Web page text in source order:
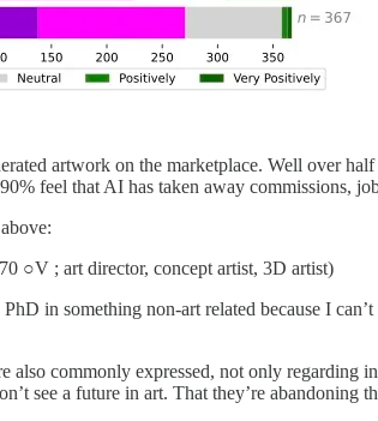
artwork on the marketplace. Well over
feel that AI has taken away commissions,
○V ; art director, concept artist, 3D artist)
in something non-art related because I
also commonly expressed, not only
see a future in art. That they’re